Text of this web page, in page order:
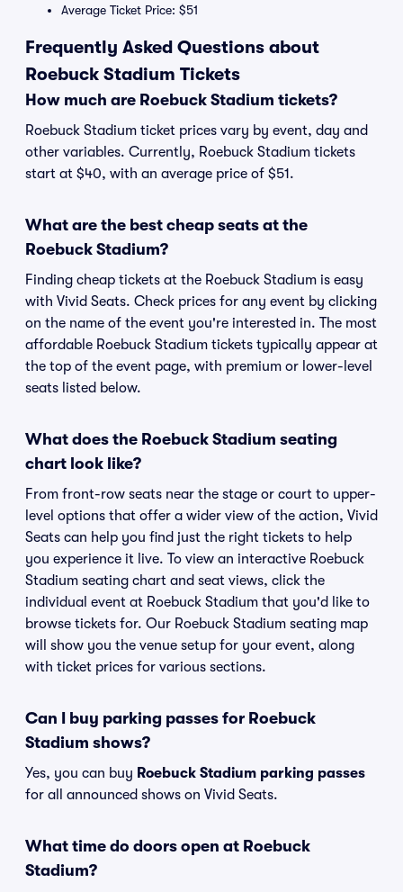
Average Ticket Price: $51
Frequently Asked Questions about
Roebuck Stadium Tickets
How much are Roebuck Stadium tickets?
Roebuck Stadium ticket prices vary by event, day and
other variables. Currently, Roebuck Stadium tickets
start at $40, with an average price of $51.
What are the best cheap seats at the
Roebuck Stadium?
Finding cheap tickets at the Roebuck Stadium is easy
with Vivid Seats. Check prices for any event by clicking
on the name of the event you're interested in. The most
affordable Roebuck Stadium tickets typically appear at
the top of the event page, with premium or lower-level
seats listed below.
What does the Roebuck Stadium seating
chart look like?
From front-row seats near the stage or court to upper-
level options that offer a wider view of the action, Vivid
Seats can help you find just the right tickets to help
you experience it live. To view an interactive Roebuck
Stadium seating chart and seat views, click the
individual event at Roebuck Stadium that you'd like to
browse tickets for. Our Roebuck Stadium seating map
will show you the venue setup for your event, along
with ticket prices for various sections.
Can I buy parking passes for Roebuck
Stadium shows?
Yes, you can buy Roebuck Stadium parking passes
for all announced shows on Vivid Seats.
What time do doors open at Roebuck
Stadium?